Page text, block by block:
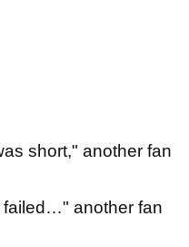
short," another fan
failed…" another fan